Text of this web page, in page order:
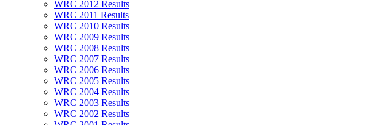
WRC 2012 Results
WRC 2011 Results
WRC 2010 Results
WRC 2009 Results
WRC 2008 Results
WRC 2007 Results
WRC 2006 Results
WRC 2005 Results
WRC 2004 Results
WRC 2003 Results
WRC 2002 Results